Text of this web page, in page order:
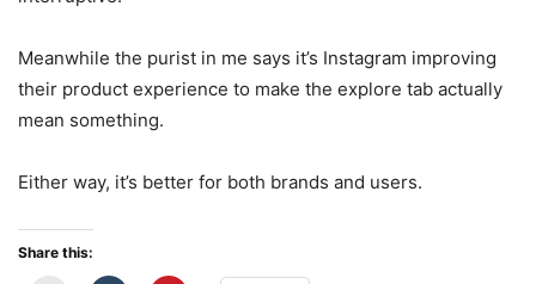
Meanwhile the purist in me says it’s Instagram improving
their product experience to make the explore tab actually
mean something.
Either way, it’s better for both brands and users.
Share this: